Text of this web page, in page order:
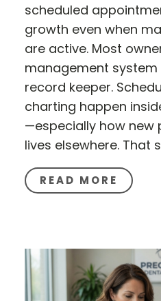
scheduled
growth even when
are active. Most
management
record keeper.
charting happen
—especially how new
lives elsewhere. That
READ MORE